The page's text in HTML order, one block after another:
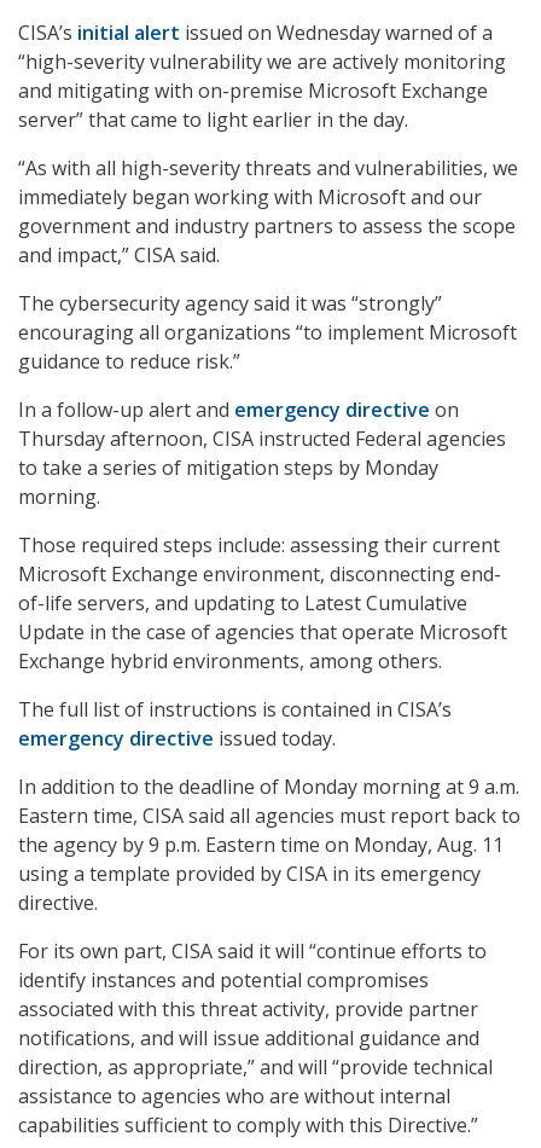
CISA’s initial alert issued on Wednesday warned of a
“high-severity vulnerability we are actively monitoring
and mitigating with on-premise Microsoft Exchange
server” that came to light earlier in the day.
“As with all high-severity threats and vulnerabilities, we
immediately began working with Microsoft and our
government and industry partners to assess the scope
and impact,” CISA said.
The cybersecurity agency said it was “strongly”
encouraging all organizations “to implement Microsoft
guidance to reduce risk.”
In a follow-up alert and emergency directive on
Thursday afternoon, CISA instructed Federal agencies
to take a series of mitigation steps by Monday
morning.
Those required steps include: assessing their current
Microsoft Exchange environment, disconnecting end-
of-life servers, and updating to Latest Cumulative
Update in the case of agencies that operate Microsoft
Exchange hybrid environments, among others.
The full list of instructions is contained in CISA’s
emergency directive issued today.
In addition to the deadline of Monday morning at 9 a.m.
Eastern time, CISA said all agencies must report back to
the agency by 9 p.m. Eastern time on Monday, Aug. 11
using a template provided by CISA in its emergency
directive.
For its own part, CISA said it will “continue efforts to
identify instances and potential compromises
associated with this threat activity, provide partner
notifications, and will issue additional guidance and
direction, as appropriate,” and will “provide technical
assistance to agencies who are without internal
capabilities sufficient to comply with this Directive.”